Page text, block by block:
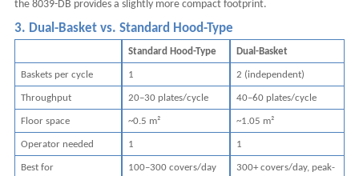
the 8039-DB provides a slightly more compact footprint.
3. Dual-Basket vs. Standard Hood-Type
Standard Hood-Type Dual-Basket
Baskets per cycle 1 2 (independent)
Throughput 20–30 plates/cycle 40–60 plates/cycle
Floor space ~0.5 m² ~1.05 m²
Operator needed 1 1
Best for 100–300 covers/day 300+ covers/day, peak-